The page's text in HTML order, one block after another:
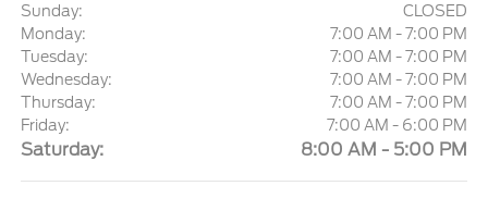
Sunday:
CLOSED
Monday:
7:00 AM - 7:00 PM
Tuesday:
7:00 AM - 7:00 PM
Wednesday:
7:00 AM - 7:00 PM
Thursday:
7:00 AM - 7:00 PM
Friday:
7:00 AM - 6:00 PM
Saturday: 8:00 AM - 5:00 PM